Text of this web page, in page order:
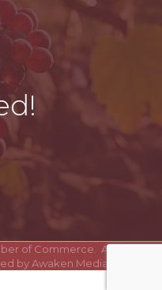
of Commerce.
All Rights
by Awaken Media Solutions